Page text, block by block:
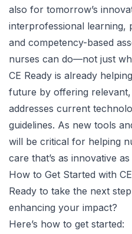
also for tomorrow’s
interprofessional learning,
and competency-based
nurses can do—not just
CE Ready is already
future by offering
addresses current
guidelines. As new tools
will be critical for helping
care that’s as innovative
How to Get Started with
Ready to take the next
enhancing your impact?
Here’s how to get started: